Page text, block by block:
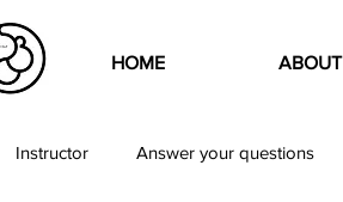
HOME ABOUT
Instructor Answer your questions